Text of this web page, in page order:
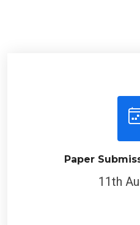
Paper
11th